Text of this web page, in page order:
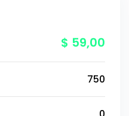
$ 59,00
750